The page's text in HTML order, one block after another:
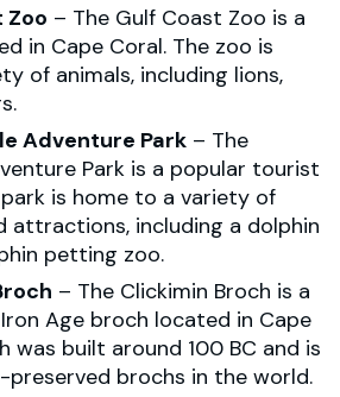
Zoo – The Gulf Coast Zoo is a
in Cape Coral. The zoo is
of animals, including lions,
Adventure Park – The
Park is a popular tourist
is home to a variety of
attractions, including a dolphin
petting zoo.
– The Clickimin Broch is a
Age broch located in Cape
was built around 100 BC and is
brochs in the world.